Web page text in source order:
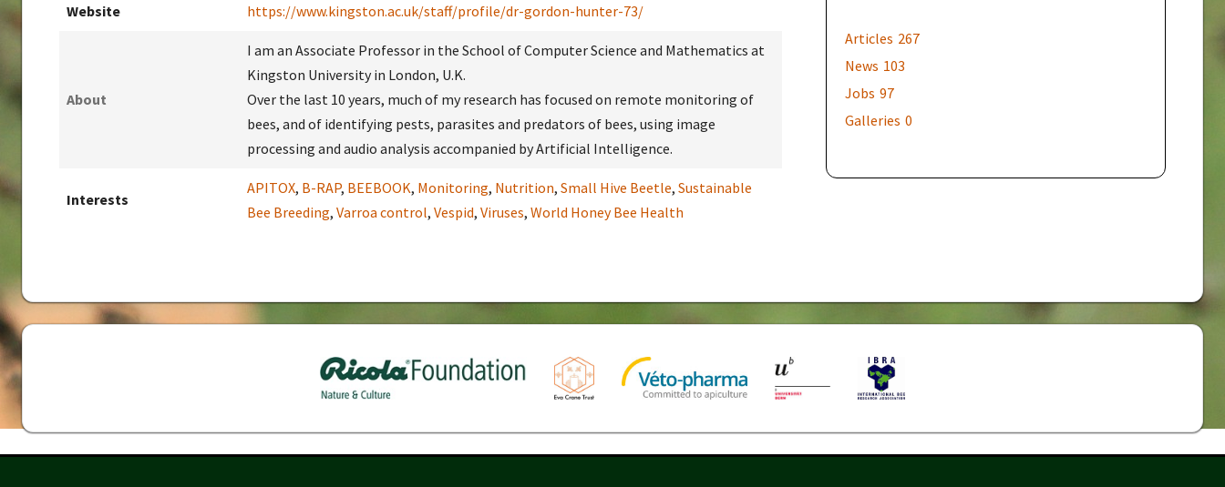
Website https://www.kingston.ac.uk/staff/profile/dr-gordon-hunter-73/
About
I am an Associate Professor in the School of Computer Science and Mathematics at
Kingston University in London, U.K.
Over the last 10 years, much of my research has focused on remote monitoring of
bees, and of identifying pests, parasites and predators of bees, using image
processing and audio analysis accompanied by Artificial Intelligence.
Interests
APITOX, B-RAP, BEEBOOK, Monitoring, Nutrition, Small Hive Beetle, Sustainable
Bee Breeding, Varroa control, Vespid, Viruses, World Honey Bee Health
Articles 267
News 103
Jobs 97
Galleries 0